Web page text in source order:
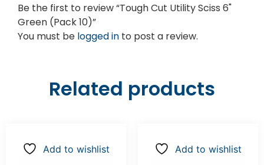
Be the first to review “Tough Cut Utility Sciss 6"
Green (Pack 10)”
You must be logged in to post a review.
Related products
Add to wishlist Add to wishlist